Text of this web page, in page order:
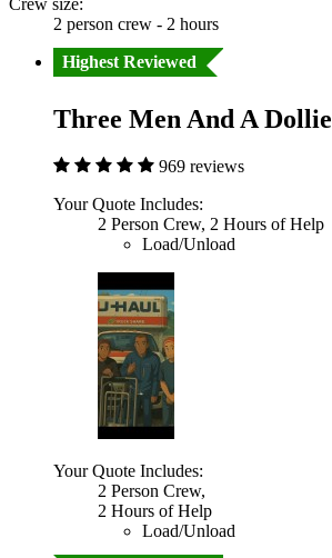
2 person crew - 2 hours
Highest Reviewed
Three Men And A Dollie
969 reviews
Your Quote Includes:
2 Person Crew, 2 Hours of Help
Load/Unload
Your Quote Includes:
2 Person Crew,
2 Hours of Help
Load/Unload